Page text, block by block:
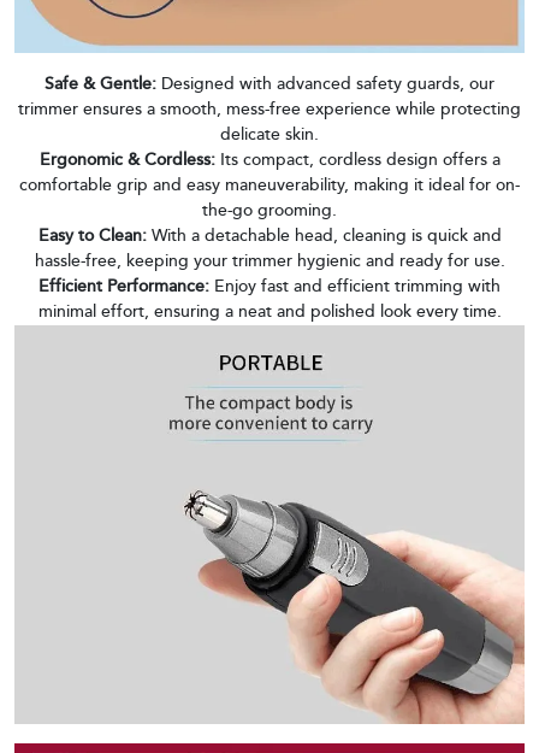
Safe & Gentle: Designed with advanced safety guards, our
trimmer ensures a smooth, mess-free experience while protecting
delicate skin.
Ergonomic & Cordless:Its compact, cordless design offers a
comfortable grip and easy maneuverability, making it ideal for on-
the-go grooming.
Easy to Clean:With a detachable head, cleaning is quick and
hassle-free, keeping your trimmer hygienic and ready for use.
Efficient Performance: Enjoy fast and efficient trimming with
minimal effort, ensuring a neat and polished look every time.